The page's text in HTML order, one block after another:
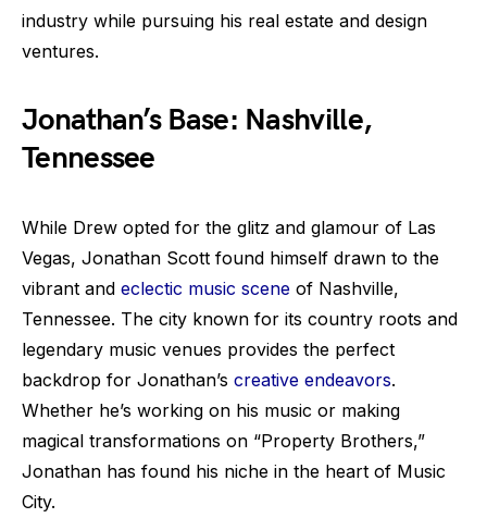
industry while pursuing his real estate and design
ventures.
Jonathan’s Base: Nashville,
Tennessee
While Drew opted for the glitz and glamour of Las
Vegas, Jonathan Scott found himself drawn to the
vibrant and eclectic music scene of Nashville,
Tennessee. The city known for its country roots and
legendary music venues provides the perfect
backdrop for Jonathan’s creative endeavors.
Whether he’s working on his music or making
magical transformations on “Property Brothers,”
Jonathan has found his niche in the heart of Music
City.